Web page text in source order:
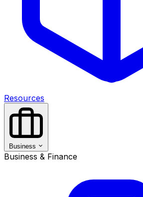
Resources
Business
Business & Finance